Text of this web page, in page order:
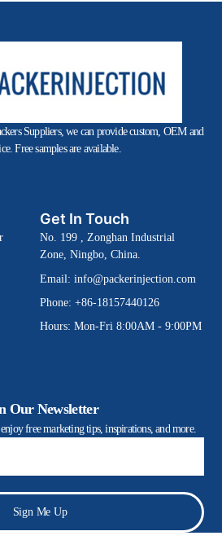
Suppliers, we can provide custom, OEM and
Free samples are available.
Get In Touch
No. 199 , Zonghan Industrial
Zone, Ningbo, China.
Email: info@packerinjection.com
Phone: +86-18157440126
Hours: Mon-Fri 8:00AM - 9:00PM
Our Newsletter
free marketing tips, inspirations, and more.
Sign Me Up